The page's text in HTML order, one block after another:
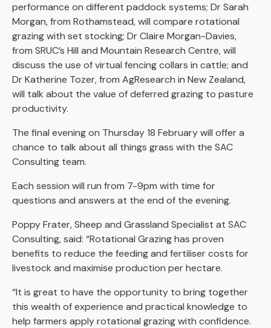
performance on different paddock systems; Dr Sarah
Morgan, from Rothamstead, will compare rotational
grazing with set stocking; Dr Claire Morgan-Davies,
from SRUC’s Hill and Mountain Research Centre, will
discuss the use of virtual fencing collars in cattle; and
Dr Katherine Tozer, from AgResearch in New Zealand,
will talk about the value of deferred grazing to pasture
productivity.
The final evening on Thursday 18 February will offer a
chance to talk about all things grass with the SAC
Consulting team.
Each session will run from 7-9pm with time for
questions and answers at the end of the evening.
Poppy Frater, Sheep and Grassland Specialist at SAC
Consulting, said: “Rotational Grazing has proven
benefits to reduce the feeding and fertiliser costs for
livestock and maximise production per hectare.
“It is great to have the opportunity to bring together
this wealth of experience and practical knowledge to
help farmers apply rotational grazing with confidence.